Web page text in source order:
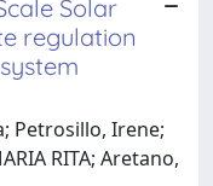
Solar
regulation
Petrosillo, Irene;
RITA; Aretano,